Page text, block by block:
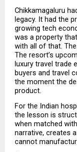
Chikkamagaluru
legacy. It had the
growing tech
was a property
with all of that.
The resort’s
luxury travel trade
buyers and travel
the moment the
product.
For the Indian
the lesson is
when matched
narrative, creates
cannot